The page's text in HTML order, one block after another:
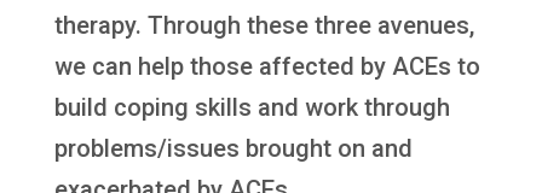
therapy. Through these three avenues,
we can help those affected by ACEs to
build coping skills and work through
problems/issues brought on and